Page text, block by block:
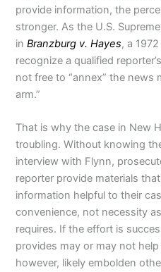
provide information, the
stronger. As the U.S.
inBranzburg v. Hayes, a
recognize a qualified
not free to “annex” the news
arm.”
That is why the case in New
troubling. Without knowing
interview with Flynn,
reporter provide materials
information helpful to their
convenience, not necessity
requires. If the effort is
provides may or may not
however, likely embolden